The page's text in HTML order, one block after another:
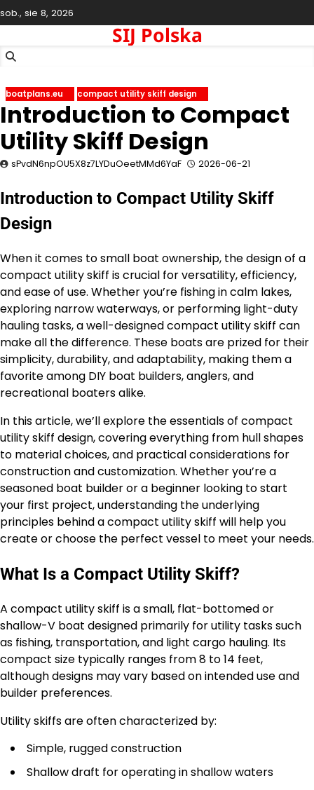
Skip
to
sob., sie 8, 2026
SIJ Polska
boatplans.eu compact utility skiff design
Introduction to Compact
Utility Skiff Design
sPvdN6npOU5X8z7LYDuOeetMMd6YaF 2026-06-21
Introduction to Compact Utility Skiff
Design
When it comes to small boat ownership, the design of a
compact utility skiff is crucial for versatility, efficiency,
and ease of use. Whether you’re fishing in calm lakes,
exploring narrow waterways, or performing light-duty
hauling tasks, a well-designed compact utility skiff can
make all the difference. These boats are prized for their
simplicity, durability, and adaptability, making them a
favorite among DIY boat builders, anglers, and
recreational boaters alike.
In this article, we’ll explore the essentials of compact
utility skiff design, covering everything from hull shapes
to material choices, and practical considerations for
construction and customization. Whether you’re a
seasoned boat builder or a beginner looking to start
your first project, understanding the underlying
principles behind a compact utility skiff will help you
create or choose the perfect vessel to meet your needs.
What Is a Compact Utility Skiff?
A compact utility skiff is a small, flat-bottomed or
shallow-V boat designed primarily for utility tasks such
as fishing, transportation, and light cargo hauling. Its
compact size typically ranges from 8 to 14 feet,
although designs may vary based on intended use and
builder preferences.
Utility skiffs are often characterized by:
Simple, rugged construction
Shallow draft for operating in shallow waters